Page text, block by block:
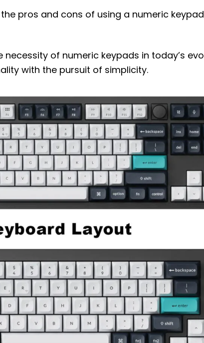
pros and cons of using a numeric
necessity of numeric keypads in today’s
with the pursuit of simplicity.